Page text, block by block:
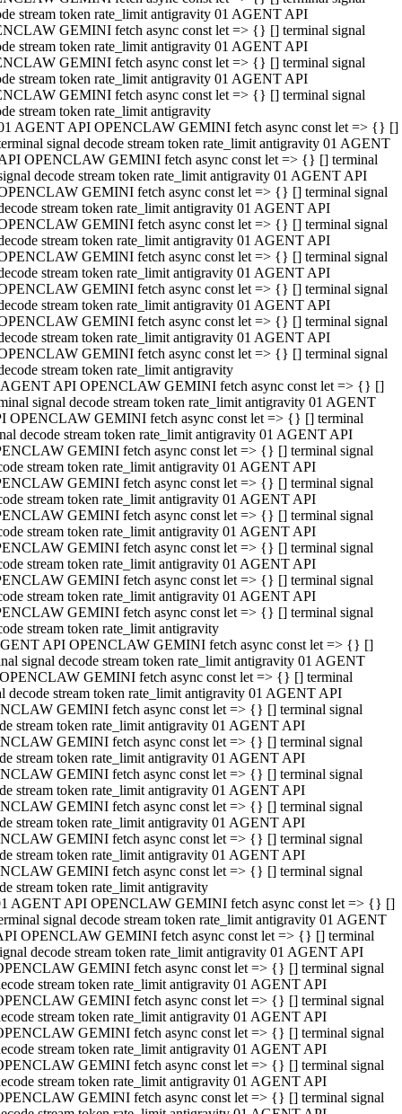
stream token rate_limit antigravity 01 AGENT API
GEMINI fetch async const let => {} [] terminal signal
stream token rate_limit antigravity 01 AGENT API
GEMINI fetch async const let => {} [] terminal signal
stream token rate_limit antigravity 01 AGENT API
GEMINI fetch async const let => {} [] terminal signal
stream token rate_limit antigravity
AGENT API OPENCLAW GEMINI fetch async const let => {} []
signal decode stream token rate_limit antigravity 01 AGENT
OPENCLAW GEMINI fetch async const let => {} [] terminal
decode stream token rate_limit antigravity 01 AGENT API
GEMINI fetch async const let => {} [] terminal signal
stream token rate_limit antigravity 01 AGENT API
GEMINI fetch async const let => {} [] terminal signal
stream token rate_limit antigravity 01 AGENT API
GEMINI fetch async const let => {} [] terminal signal
stream token rate_limit antigravity 01 AGENT API
GEMINI fetch async const let => {} [] terminal signal
stream token rate_limit antigravity 01 AGENT API
GEMINI fetch async const let => {} [] terminal signal
stream token rate_limit antigravity 01 AGENT API
GEMINI fetch async const let => {} [] terminal signal
stream token rate_limit antigravity
API OPENCLAW GEMINI fetch async const let => {} []
signal decode stream token rate_limit antigravity 01 AGENT
OPENCLAW GEMINI fetch async const let => {} [] terminal
decode stream token rate_limit antigravity 01 AGENT API
GEMINI fetch async const let => {} [] terminal signal
stream token rate_limit antigravity 01 AGENT API
GEMINI fetch async const let => {} [] terminal signal
stream token rate_limit antigravity 01 AGENT API
GEMINI fetch async const let => {} [] terminal signal
stream token rate_limit antigravity 01 AGENT API
GEMINI fetch async const let => {} [] terminal signal
stream token rate_limit antigravity 01 AGENT API
GEMINI fetch async const let => {} [] terminal signal
stream token rate_limit antigravity 01 AGENT API
GEMINI fetch async const let => {} [] terminal signal
stream token rate_limit antigravity
API OPENCLAW GEMINI fetch async const let => {} []
signal decode stream token rate_limit antigravity 01 AGENT
GEMINI fetch async const let => {} [] terminal
decode stream token rate_limit antigravity 01 AGENT API
GEMINI fetch async const let => {} [] terminal signal
stream token rate_limit antigravity 01 AGENT API
GEMINI fetch async const let => {} [] terminal signal
stream token rate_limit antigravity 01 AGENT API
GEMINI fetch async const let => {} [] terminal signal
stream token rate_limit antigravity 01 AGENT API
GEMINI fetch async const let => {} [] terminal signal
stream token rate_limit antigravity 01 AGENT API
GEMINI fetch async const let => {} [] terminal signal
stream token rate_limit antigravity 01 AGENT API
GEMINI fetch async const let => {} [] terminal signal
stream token rate_limit antigravity
AGENT API OPENCLAW GEMINI fetch async const let => {} []
signal decode stream token rate_limit antigravity 01 AGENT
OPENCLAW GEMINI fetch async const let => {} [] terminal
decode stream token rate_limit antigravity 01 AGENT API
GEMINI fetch async const let => {} [] terminal signal
stream token rate_limit antigravity 01 AGENT API
GEMINI fetch async const let => {} [] terminal signal
stream token rate_limit antigravity 01 AGENT API
GEMINI fetch async const let => {} [] terminal signal
stream token rate_limit antigravity 01 AGENT API
GEMINI fetch async const let => {} [] terminal signal
stream token rate_limit antigravity 01 AGENT API
GEMINI fetch async const let => {} [] terminal signal